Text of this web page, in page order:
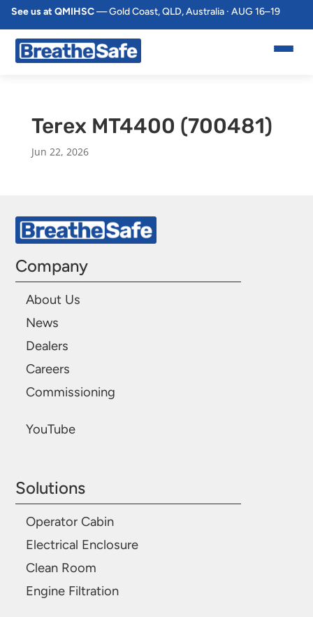
See us at QMIHSC— Gold Coast, QLD, Australia · AUG 16–19
Terex MT4400 (700481)
Jun 22, 2026
Company
About Us
News
Dealers
Careers
Commissioning
YouTube
Solutions
Operator Cabin
Electrical Enclosure
Clean Room
Engine Filtration